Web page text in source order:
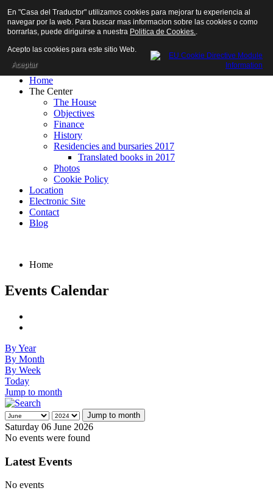
Home
The Center
The House
Objectives
Finance
History
Residencies and bursaries 2017
Translated books in 2017
Photos
Cookie Policy
Location
Electronic Site
Contact
Blog
Home
Events Calendar
By Year
By Month
By Week
Today
Jump to month
Jump to month
Saturday 06 June 2026
No events were found
Latest Events
No events
En "Casa del Traductor" utilizamos cookies para mejorar tu experiencia al
navegar por la web. Para buscar mas informacion sobre las cookies o como
borrarlas, puede diriguirse a nuestra Politica de Cookies..
Acepto las cookies para este sitio Web.
Aceptar